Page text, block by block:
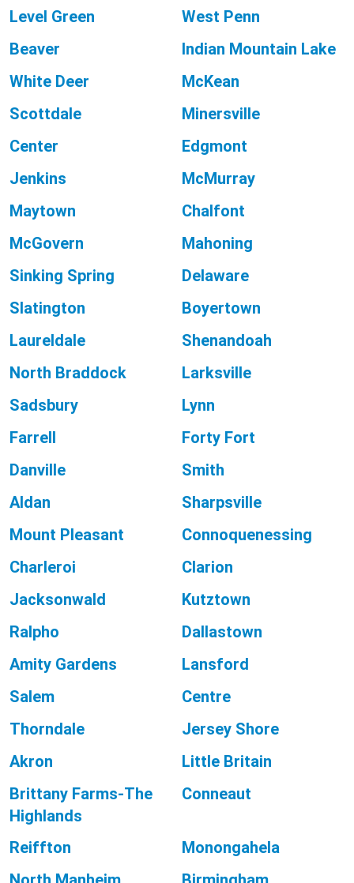
Level Green
West Penn
Beaver
Indian Mountain Lake
White Deer
McKean
Scottdale
Minersville
Center
Edgmont
Jenkins
McMurray
Maytown
Chalfont
McGovern
Mahoning
Sinking Spring
Delaware
Slatington
Boyertown
Laureldale
Shenandoah
North Braddock
Larksville
Sadsbury
Lynn
Farrell
Forty Fort
Danville
Smith
Aldan
Sharpsville
Mount Pleasant
Connoquenessing
Charleroi
Clarion
Jacksonwald
Kutztown
Ralpho
Dallastown
Amity Gardens
Lansford
Salem
Centre
Thorndale
Jersey Shore
Akron
Little Britain
Brittany Farms-The
Highlands
Conneaut
Reiffton
Monongahela